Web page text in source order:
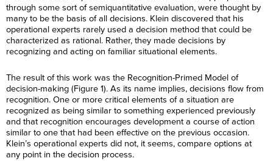
through some sort of semiquantitative evaluation, were thought by
many to be the basis of all decisions. Klein discovered that his
operational experts rarely used a decision method that could be
characterized as rational. Rather, they made decisions by
recognizing and acting on familiar situational elements.
The result of this work was the Recognition-Primed Model of
decision-making (Figure 1). As its name implies, decisions flow from
recognition. One or more critical elements of a situation are
recognized as being similar to something experienced previously
and that recognition encourages development a course of action
similar to one that had been effective on the previous occasion.
Klein’s operational experts did not, it seems, compare options at
any point in the decision process.